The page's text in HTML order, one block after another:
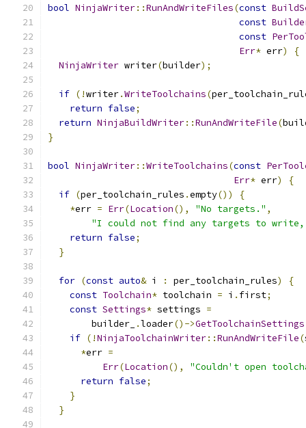
bool NinjaWriter::RunAndWriteFiles(const
const
const
Err* err)
{
NinjaWriter writer(builder);
if (!writer.WriteToolchains(
return false;
return NinjaBuildWriter::RunAndWriteFile(
}
bool NinjaWriter::WriteToolchains(const
Err* err)
{
if (per_toolchain_rules .empty())
{
*err = Err(Location(), "No targets." ,
"I could not find any targets to write,
return false;
}
for (const auto& i : per_toolchain_rules)
{
const Toolchain* toolchain = i . first;
const Settings* settings =
        builder_
.loader()->GetToolchainSettings
if (!NinjaToolchainWriter::RunAndWriteFile(
*err =
Err(Location(),
"Couldn't open
return false;
}
}